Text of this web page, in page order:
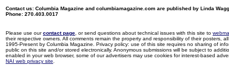
Contact us: Columbia Magazine and columbiamagazine.com are published by Linda
Phone: 270.403.0017
Please use ourcontact page , or send questions about technical issues with this site to
their respective owners. All comments remain the property and responsibility of their posters,
1995-Present by Columbia Magazine. Privacy policy: use of this site requires no sharing of
public on this site and/or stored electronically. Anonymous submissions will be subject to
enabled in your web browser, some of our advertisers may use cookies for interest-based
NAI web privacy site